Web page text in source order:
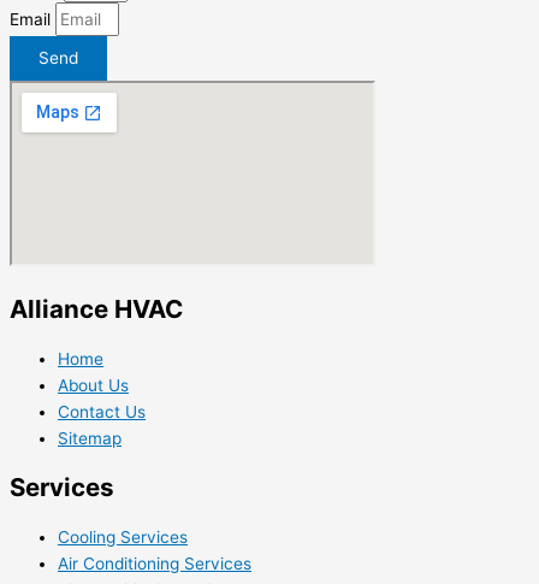
Email
Send
Alliance HVAC
Home
About Us
Contact Us
Sitemap
Services
Cooling Services
Air Conditioning Services